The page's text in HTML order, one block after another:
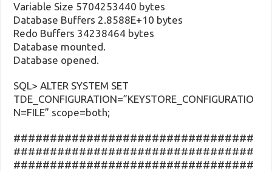
Variable Size 5704253440 bytes
Database Buffers 2.8588E+10 bytes
Redo Buffers 34238464 bytes
Database mounted.
Database opened.
SQL> ALTER SYSTEM SET
TDE_CONFIGURATION=”KEYSTORE_CONFIGURATIO
N=FILE” scope=both;
#################################
#################################
#################################